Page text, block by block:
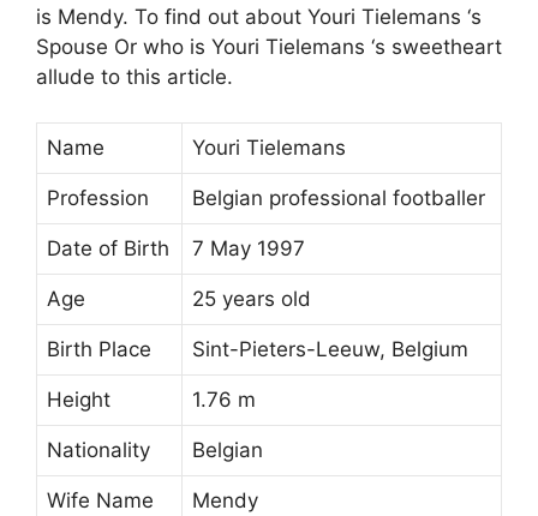
is Mendy. To find out about Youri Tielemans ‘s
Spouse Or who is Youri Tielemans ‘s sweetheart
allude to this article.
Name Youri Tielemans
Profession Belgian professional footballer
Date of Birth 7 May 1997
Age 25 years old
Birth Place Sint-Pieters-Leeuw, Belgium
Height 1.76 m
Nationality Belgian
Wife Name Mendy